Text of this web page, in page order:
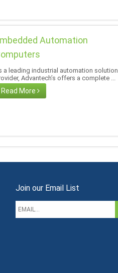
Automation
a leading industrial automation solution
Advantech’s offers a complete ...
Read More
Join our Email List